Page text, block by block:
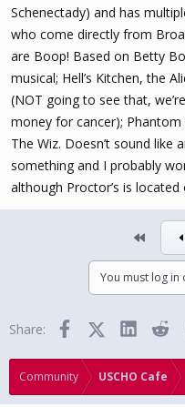
Schenectady) and has
who come directly from
are Boop! Based on Betty
musical; Hell’s Kitchen, the
(NOT going to see that,
money for cancer);
The Wiz. Doesn’t sound like
something and I probably
although Proctor’s is
You must log in
Share: FacebookX (Twitter)
LinkedIn
Community USCHO Cafe